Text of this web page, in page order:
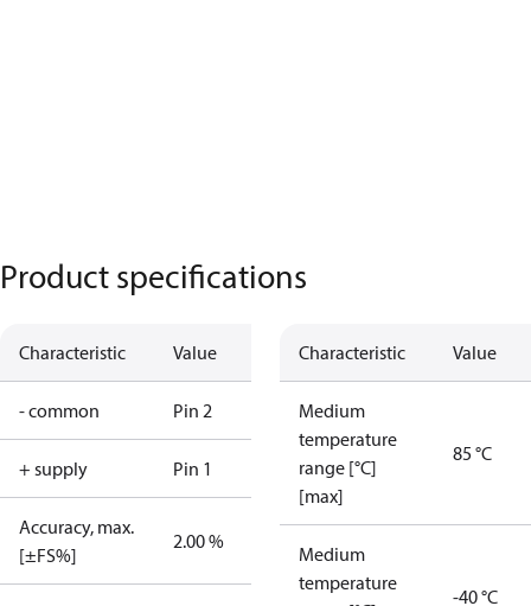
Product specifications
Characteristic Value
- common Pin 2
+ supply Pin 1
Accuracy, max.
[±FS%]
2.00 %
Characteristic Value
Medium
temperature
range [°C]
[max]
85 °C
Medium
temperature
-40 °C